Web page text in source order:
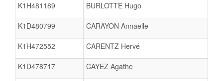
K1H481189 BURLOTTE Hugo
K1D480799 CARAYON Annaelle
K1H472552 CARENTZ Hervé
K1D478717 CAYEZ Agathe